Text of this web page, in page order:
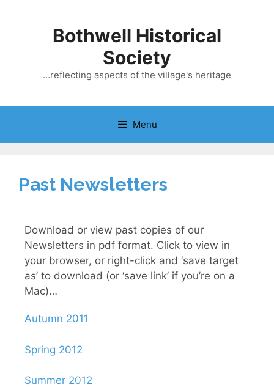
Bothwell Historical
Society
…reflecting aspects of the village's heritage
Menu
Past Newsletters
Download or view past copies of our
Newsletters in pdf format. Click to view in
your browser, or right-click and ‘save target
as’ to download (or ‘save link’ if you’re on a
Mac)…
Autumn 2011
Spring 2012
Summer 2012